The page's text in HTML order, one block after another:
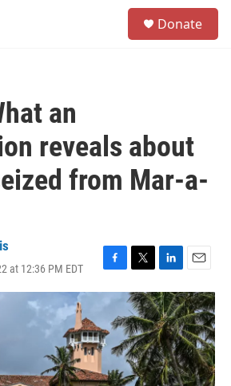
Donate
an
reveals about
from Mar-a-
at 12:36 PM EDT
F
a
c
e
b
o
k
T
w
i
t
t
e
r
L
i
n
k
e
d
I
n
E
m
a
i
l